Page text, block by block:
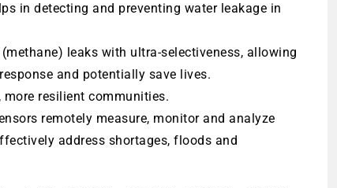
in detecting and preventing water leakage in
leaks with ultra-selectiveness, allowing
and potentially save lives.
more resilient communities.
remotely measure, monitor and analyze
address shortages, floods and